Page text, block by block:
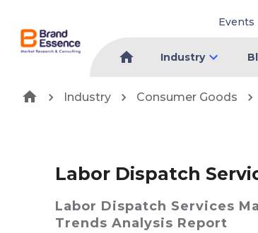
Events
Industry
Industry Consumer Goods
Labor Dispatch
Labor Dispatch Services
Trends Analysis Report